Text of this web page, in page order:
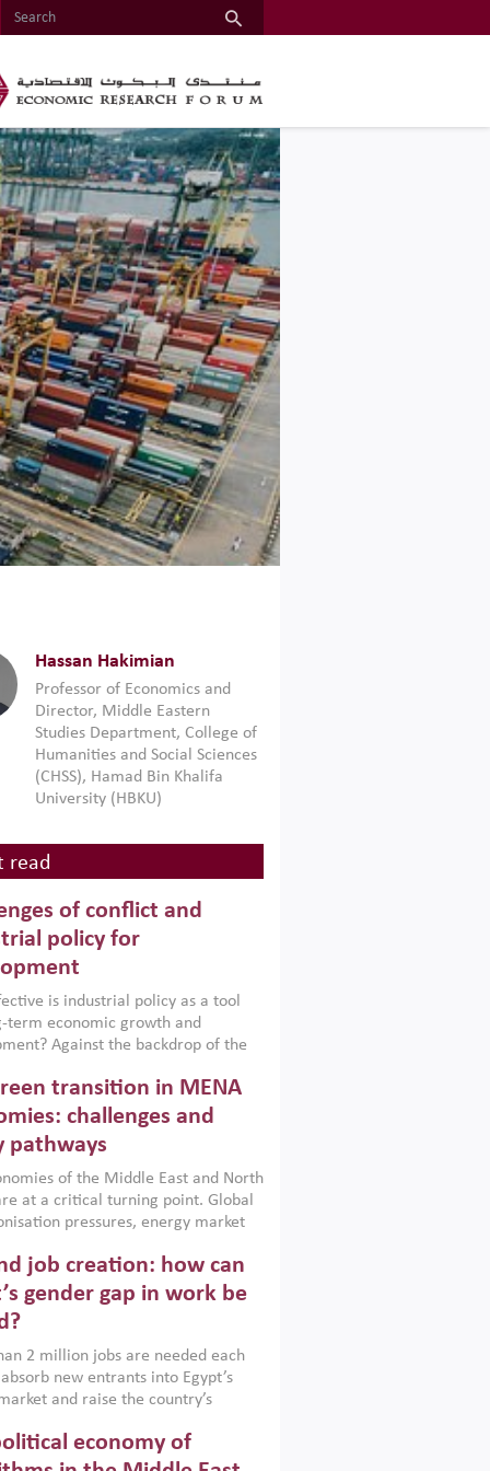
Hassan Hakimian
Professor of Economics and
Director, Middle Eastern
Studies Department, College of
Humanities and Social Sciences
(CHSS), Hamad Bin Khalifa
University (HBKU)
read
of conflict and
policy for
is industrial policy as a tool
term economic growth and
Against the backdrop of the
Afghanistan and Pakistan
a new report argues that while
policies are widely used across the
can only address market
foster growth when they are
with country capabilities,
with accountability and
transition in MENA
challenges and
pathways
of the Middle East and North
at a critical turning point. Global
pressures, energy market
challenging hydrocarbon-
models. This column argues
green transition is not only an
necessity but also a strategic
imperative.
job creation: how can
gender gap in work be
2 million jobs are needed each
new entrants into Egypt’s
and raise the country’s
for women, whose labour force
remains low despite recent
economy of